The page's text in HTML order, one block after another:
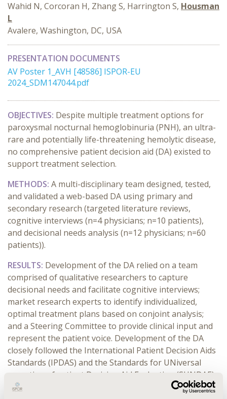
Wahid N, Corcoran H, Zhang S, Harrington S, Housman
L
Avalere, Washington, DC, USA
PRESENTATION DOCUMENTS
AV Poster 1_AVH [48586] ISPOR-EU
2024_SDM147044.pdf
OBJECTIVES: Despite multiple treatment options for
paroxysmal nocturnal hemoglobinuria (PNH), an ultra-
rare and potentially life-threatening hemolytic disease,
no comprehensive patient decision aid (DA) existed to
support treatment selection.
METHODS: A multi-disciplinary team designed, tested,
and validated a web-based DA using primary and
secondary research (targeted literature reviews,
cognitive interviews (n=4 physicians; n=10 patients),
and decisional needs analysis (n=12 physicians; n=60
patients)).
RESULTS: Development of the DA relied on a team
comprised of qualitative researchers to capture
decisional needs and facilitate cognitive interviews;
market research experts to identify individualized,
optimal treatment plans based on conjoint analysis;
and a Steering Committee to provide clinical input and
represent the patient voice. Development of the DA
closely followed the International Patient Decision Aids
Standards (IPDAS) and the Standards for UNiversal
reporting of patient Decision Aid Evaluation (SUNDAE)
Checklist. Orientation towards the Steering Committee